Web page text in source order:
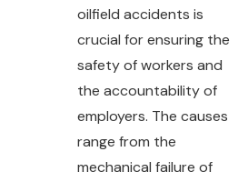
oilfield accidents is
crucial for ensuring the
safety of workers and
the accountability of
employers. The causes
range from the
mechanical failure of